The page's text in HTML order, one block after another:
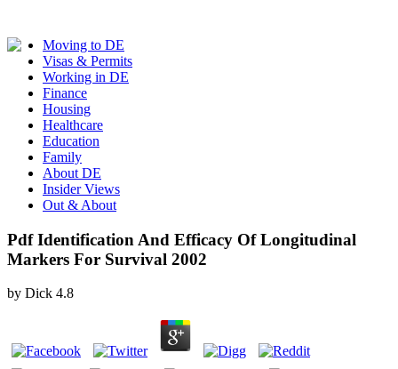
Moving to DE
Visas & Permits
Working in DE
Finance
Housing
Healthcare
Education
Family
About DE
Insider Views
Out & About
Pdf Identification And Efficacy Of Longitudinal
Markers For Survival 2002
by Dick 4.8